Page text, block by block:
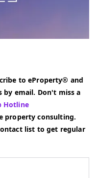
to eProperty® and
by email. Don't miss a
Hotline
property consulting.
list to get regular